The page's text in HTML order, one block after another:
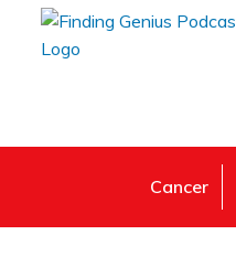
Cancer